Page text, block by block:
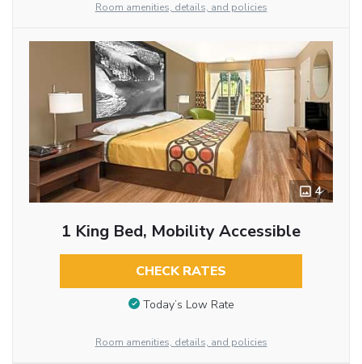
Room amenities, details, and policies
4
1 King Bed, Mobility Accessible
CHECK RATES
Today’s Low Rate
Room amenities, details, and policies